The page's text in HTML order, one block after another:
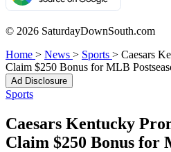
© 2026 SaturdayDownSouth.com
Home > News > Sports > Caesars
Claim $250 Bonus for MLB
Ad Disclosure
Sports
Caesars Kentucky
Claim $250 Bonus for